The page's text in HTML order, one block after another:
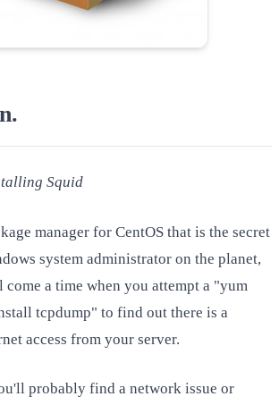
.
Squid
manager for CentOS that is the secret
system administrator on the planet,
a time when you attempt a "yum
tcpdump" to find out there is a
access from your server.
probably find a network issue or